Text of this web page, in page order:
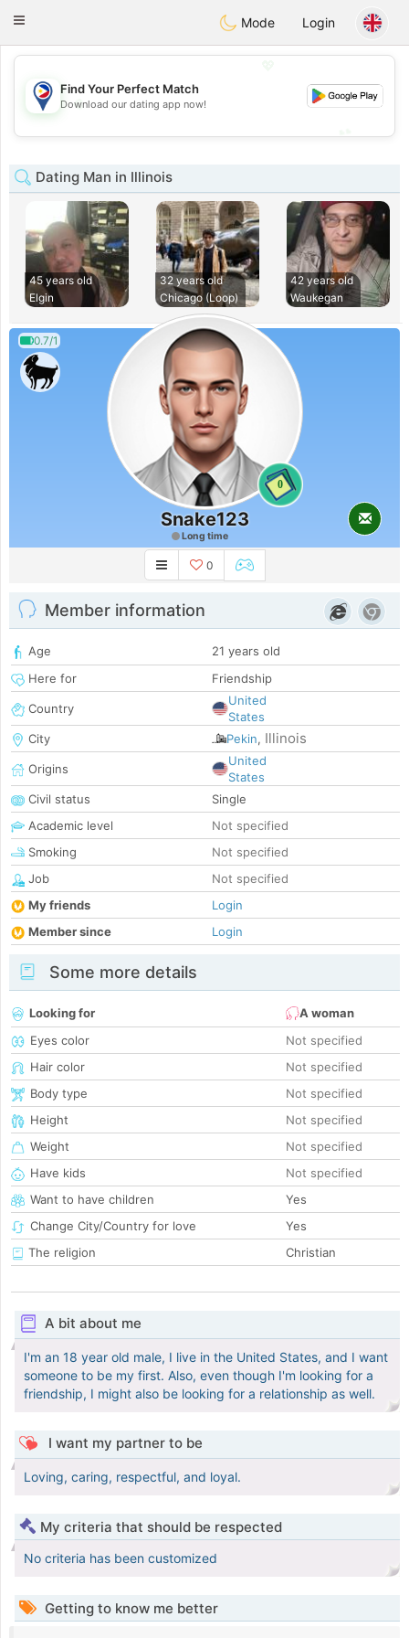
Philippines Chat
Toggle
Mode Login
💖
💕
Find Your Perfect Match
Download our dating app now!
Dating Man in Illinois
45 years old
Elgin
32 years old
Chicago (Loop)
42 years old
Waukegan
0.7/1
0
Snake123
Long time
0
Member information
Age
21 years old
Here for
Friendship
Country
United
States
City
Pekin, Illinois
Origins
United
States
Civil status
Single
Academic level
Not specified
Smoking
Not specified
Job
Not specified
My friends
Login
Member since
Login
Some more details
Looking for
A woman
Eyes color
Not specified
Hair color
Not specified
Body type
Not specified
Height
Not specified
Weight
Not specified
Have kids
Not specified
Want to have children
Yes
Change City/Country for love
Yes
The religion
Christian
A bit about me
I'm an 18 year old male, I live in the United States, and I want
someone to be my first. Also, even though I'm looking for a
friendship, I might also be looking for a relationship as well.
I want my partner to be
Loving, caring, respectful, and loyal.
My criteria that should be respected
No criteria has been customized
Getting to know me better